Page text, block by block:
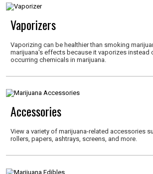
Vaporizers
Vaporizing can be healthier than smoking
marijuana's effects because it vaporizes instead
occurring chemicals in marijuana.
Accessories
View a variety of marijuana-related accessories
rollers, papers, ashtrays, screens, and more.